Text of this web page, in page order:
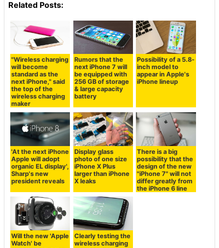
Related Posts:
"Wireless charging
will become
standard as the
next iPhone," said
the top of the
wireless charging
maker
Rumors that the
next iPhone 7 will
be equipped with
256 GB of storage
& large capacity
battery
Possibility of a 5.8-
inch model to
appear in Apple's
iPhone lineup
'At the next iPhone
Apple will adopt
organic EL display',
Sharp's new
president reveals
Display glass
photo of one size
iPhone X Plus
larger than iPhone
X leaks
There is a big
possibility that the
design of the new
"iPhone 7" will not
differ greatly from
the iPhone 6 line
Will the new 'Apple
Watch' be
Clearly testing the
wireless charging